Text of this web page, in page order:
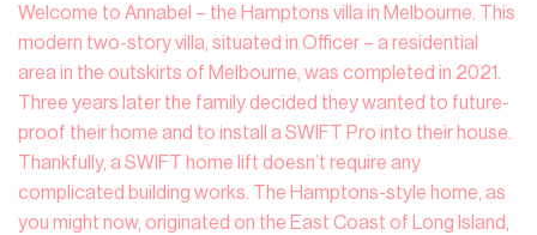
Welcome to Annabel – the Hamptons villa in Melbourne. This
modern two-story villa, situated in Officer – a residential
area in the outskirts of Melbourne, was completed in 2021.
Three years later the family decided they wanted to future-
proof their home and to install a SWIFT Pro into their house.
Thankfully, a SWIFT home lift doesn’t require any
complicated building works. The Hamptons-style home, as
you might now, originated on the East Coast of Long Island,